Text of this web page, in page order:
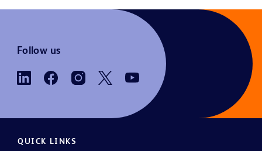
Follow us
QUICK LINKS